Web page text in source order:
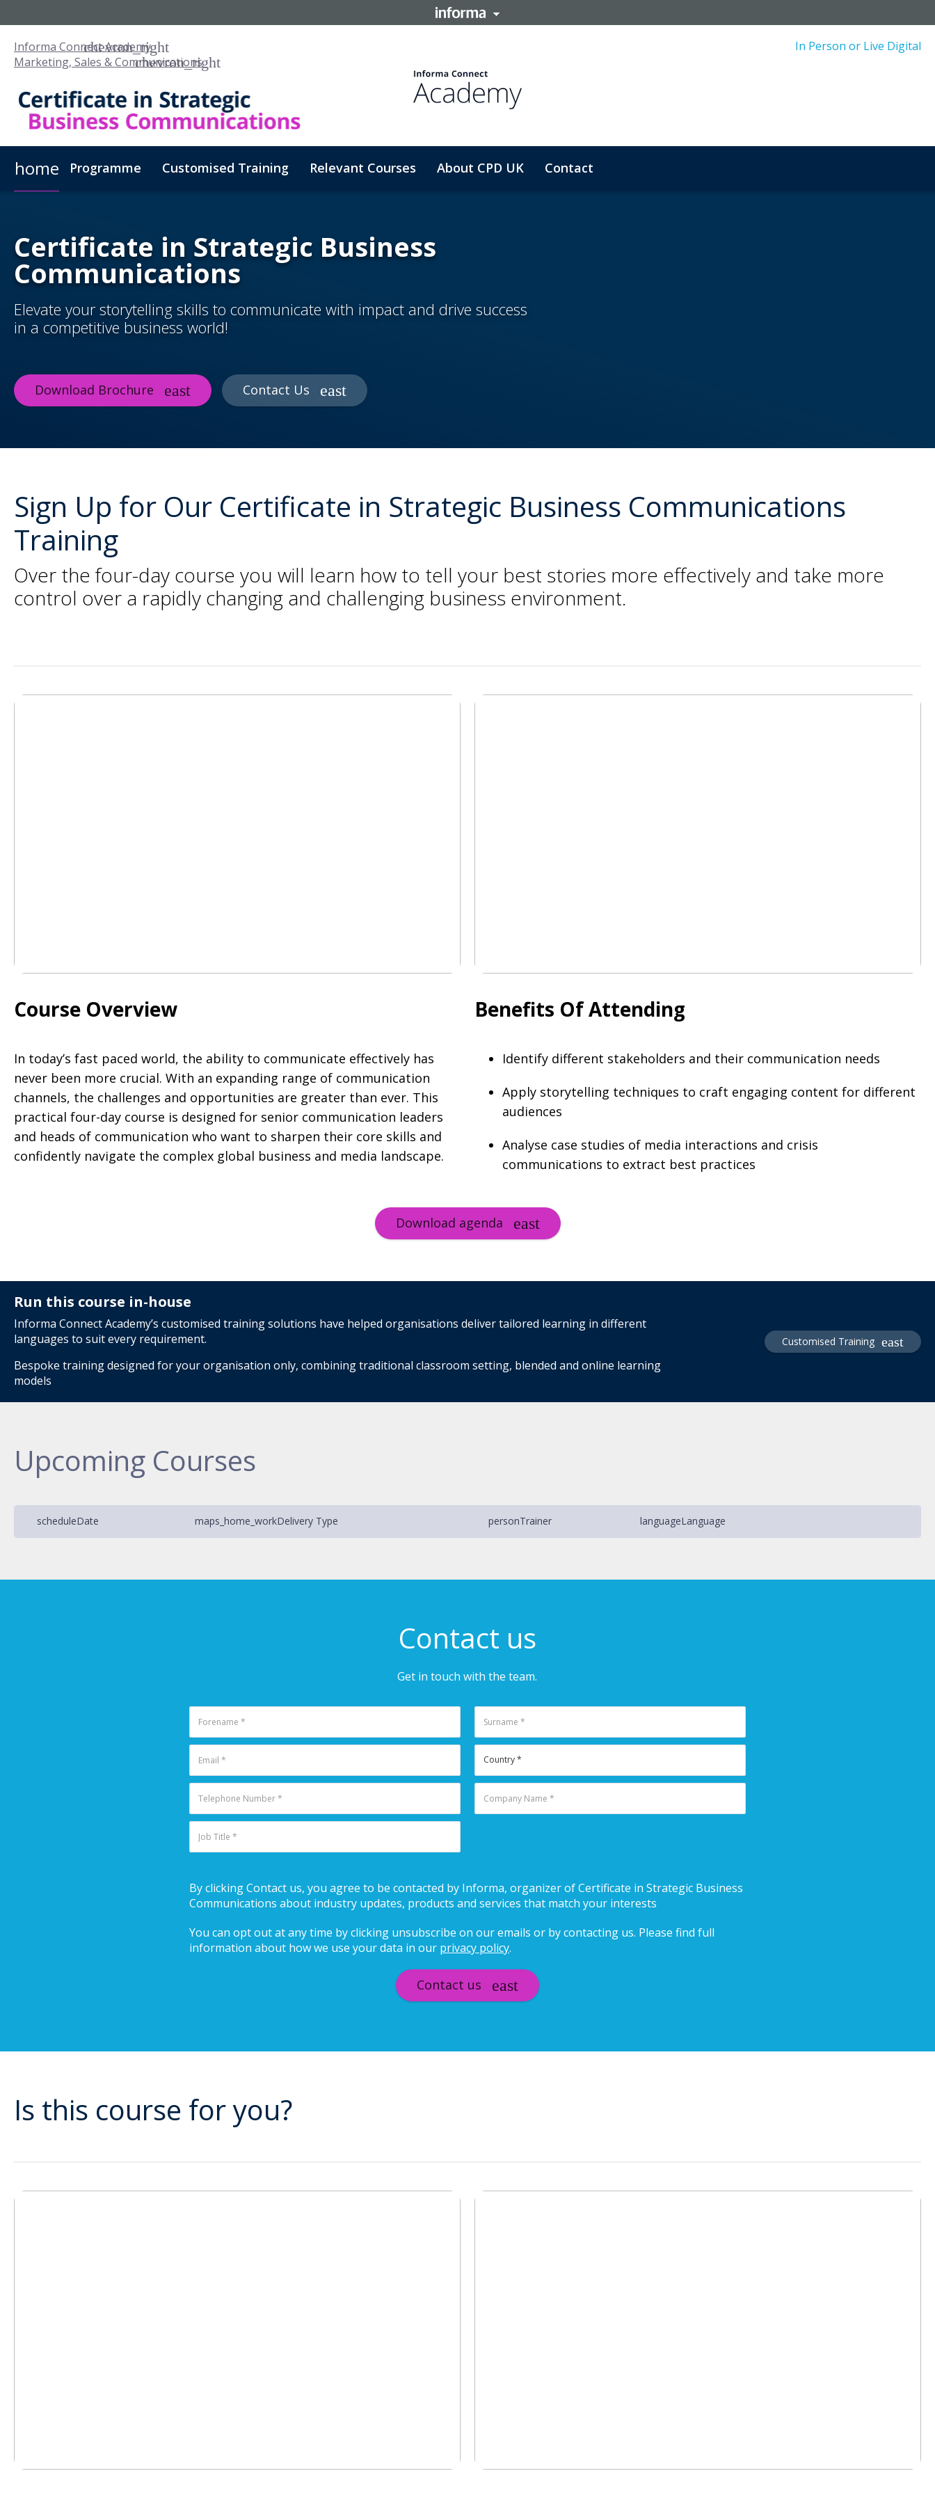
Informa Connect Academy
Marketing, Sales & Communications
In Person or Live Digital
home Programme Customised Training Relevant Courses About CPD UK Contact
Certificate in Strategic Business
Communications
Elevate your storytelling skills to communicate with impact and drive success
in a competitive business world!
Download Brochure Contact Us
Sign Up for Our Certificate in Strategic Business Communications
Training
Over the four-day course you will learn how to tell your best stories more effectively and take more
control over a rapidly changing and challenging business environment.
Course Overview
In today’s fast paced world, the ability to communicate effectively has
never been more crucial. With an expanding range of communication
channels, the challenges and opportunities are greater than ever. This
practical four-day course is designed for senior communication leaders
and heads of communication who want to sharpen their core skills and
confidently navigate the complex global business and media landscape.
Benefits Of Attending
Identify different stakeholders and their communication needs
Apply storytelling techniques to craft engaging content for different
audiences
Analyse case studies of media interactions and crisis
communications to extract best practices
Download agenda
Run this course in-house
Informa Connect Academy’s customised training solutions have helped organisations deliver tailored learning in different
languages to suit every requirement.
Bespoke training designed for your organisation only, combining traditional classroom setting, blended and online learning
models
Customised Training
Upcoming Courses
scheduleDate maps_home_workDelivery Type personTrainer languageLanguage
Contact us
Get in touch with the team.
By clicking Contact us, you agree to be contacted by Informa, organizer of Certificate in Strategic Business
Communications about industry updates, products and services that match your interests
You can opt out at any time by clicking unsubscribe on our emails or by contacting us. Please find full
information about how we use your data in our privacy policy.
Contact us
Is this course for you?